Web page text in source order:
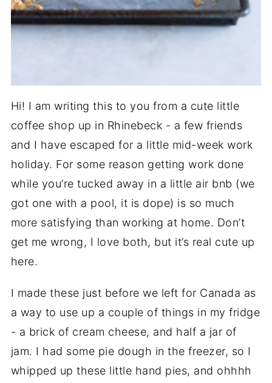
Hi! I am writing this to you from a cute little
coffee shop up in Rhinebeck - a few friends
and I have escaped for a little mid-week work
holiday. For some reason getting work done
while you’re tucked away in a little air bnb (we
got one with a pool, it is dope) is so much
more satisfying than working at home. Don’t
get me wrong, I love both, but it’s real cute up
here.
I made these just before we left for Canada as
a way to use up a couple of things in my fridge
- a brick of cream cheese, and half a jar of
jam. I had some pie dough in the freezer, so I
whipped up these little hand pies, and ohhhh